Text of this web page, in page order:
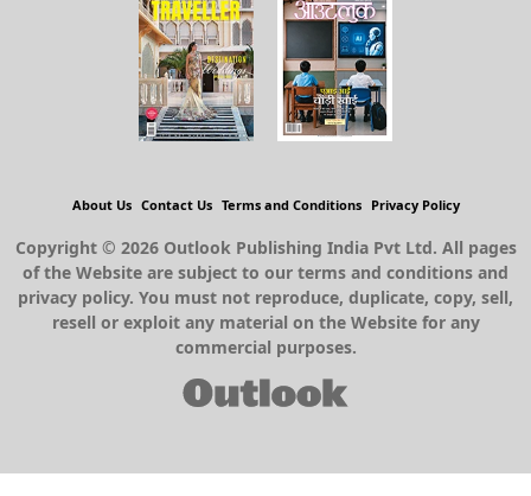
About Us Contact Us Terms and Conditions Privacy Policy
Copyright © 2026 Outlook Publishing India Pvt Ltd. All pages
of the Website are subject to our terms and conditions and
privacy policy. You must not reproduce, duplicate, copy, sell,
resell or exploit any material on the Website for any
commercial purposes.